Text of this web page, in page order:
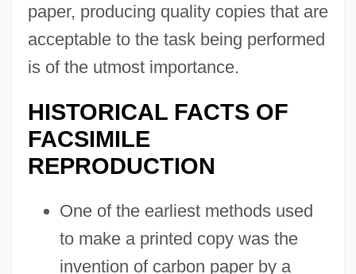
paper, producing quality copies that are
acceptable to the task being performed
is of the utmost importance.
HISTORICAL FACTS OF
FACSIMILE
REPRODUCTION
One of the earliest methods used
to make a printed copy was the
invention of carbon paper by a